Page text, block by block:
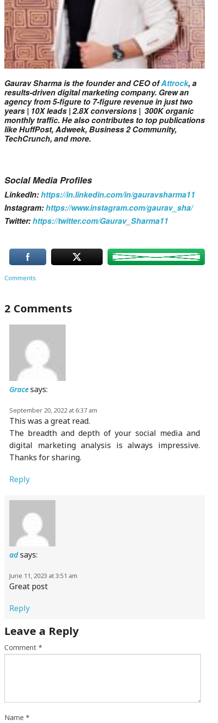
Gaurav Sharma is the founder and CEO ofAttrock, a
results-driven digital marketing company. Grew an
agency from 5-figure to 7-figure revenue in just two
years | 10X leads | 2.8X conversions | 300K organic
monthly traffic. He also contributes to top publications
like HuffPost, Adweek, Business 2 Community,
TechCrunch, and more.
Social Media Profiles
LinkedIn:https://in.linkedin.com/in/gauravsharma11
Instagram:https://www.instagram.com/gaurav_sha/
Twitter:https://twitter.com/Gaurav_Sharma11
Comments
2 Comments
Grace says:
September 20, 2022 at 6:37 am
This was a great read.
The breadth and depth of your social media and
digital marketing analysis is always impressive.
Thanks for sharing.
Reply
ad says:
June 11, 2023 at 3:51 am
Great post
Reply
Leave a Reply
Comment *
Name *